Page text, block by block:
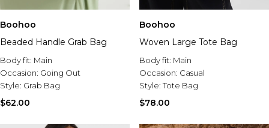
Boohoo
Beaded Handle Grab Bag
Body fit: Main
Occasion: Going Out
Style: Grab Bag
$62.00
Boohoo
Woven Large Tote Bag
Body fit: Main
Occasion: Casual
Style:Tote Bag
$78.00